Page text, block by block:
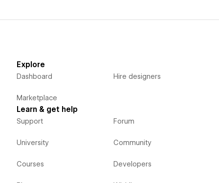
Explore
Dashboard
Marketplace
Hire designers
Learn & get help
Support
University
Courses
Forum
Community
Developers